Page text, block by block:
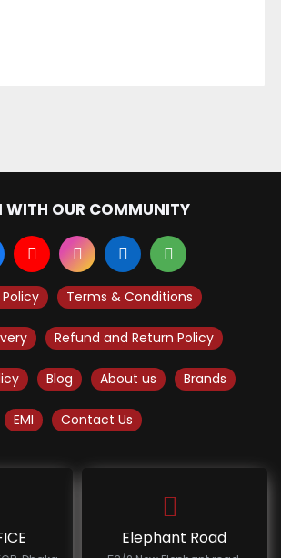
WITH OUR COMMUNITY
Terms & Conditions
Refund and Return Policy
Blog About us Brands
EMI Contact Us
Elephant Road